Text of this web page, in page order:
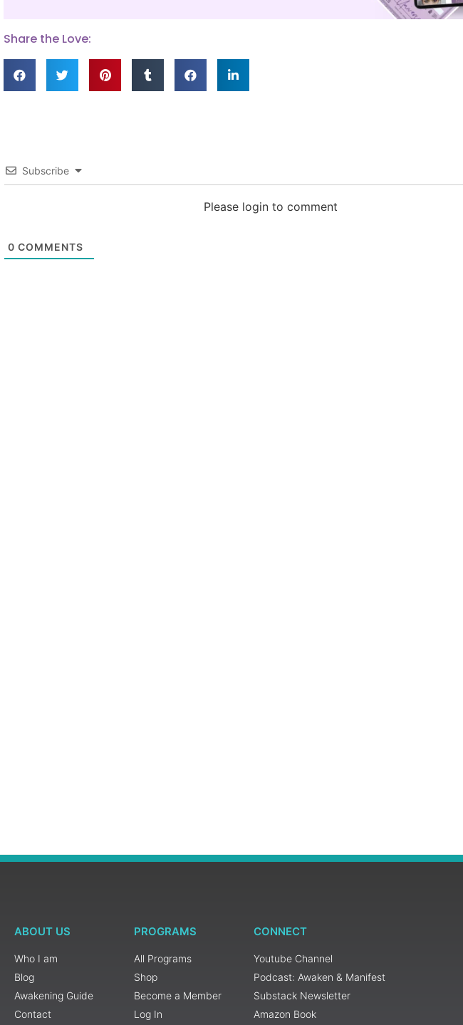
Share the Love:
Subscribe
Please login to comment
0 COMMENTS
ABOUT US
Who I am
Blog
Awakening Guide
Contact
PROGRAMS
All Programs
Shop
Become a Member
Log In
CONNECT
Youtube Channel
Podcast: Awaken & Manifest
Substack Newsletter
Amazon Book